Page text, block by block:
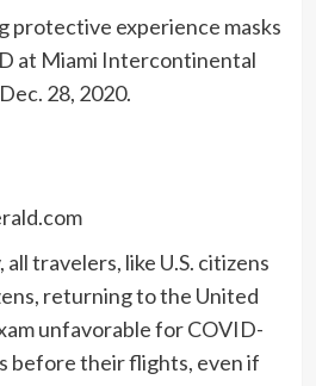
protective experience masks
at Miami Intercontinental
28, 2020.
travelers, like U.S. citizens
returning to the United
unfavorable for COVID-
before their flights, even if